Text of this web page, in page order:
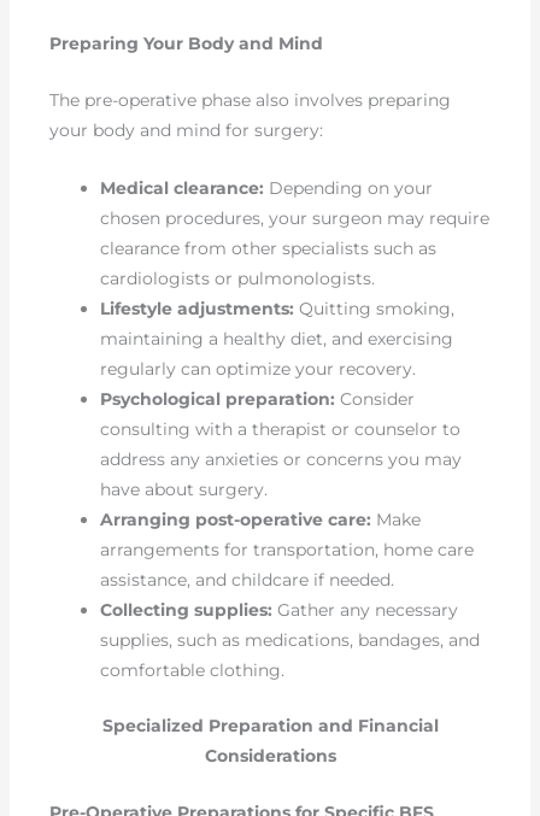
Preparing Your Body and Mind
The pre-operative phase also involves preparing
your body and mind for surgery:
Medical clearance: Depending on your
chosen procedures, your surgeon may require
clearance from other specialists such as
cardiologists or pulmonologists.
Lifestyle adjustments: Quitting smoking,
maintaining a healthy diet, and exercising
regularly can optimize your recovery.
Psychological preparation: Consider
consulting with a therapist or counselor to
address any anxieties or concerns you may
have about surgery.
Arranging post-operative care: Make
arrangements for transportation, home care
assistance, and childcare if needed.
Collecting supplies: Gather any necessary
supplies, such as medications, bandages, and
comfortable clothing.
Specialized Preparation and Financial
Considerations